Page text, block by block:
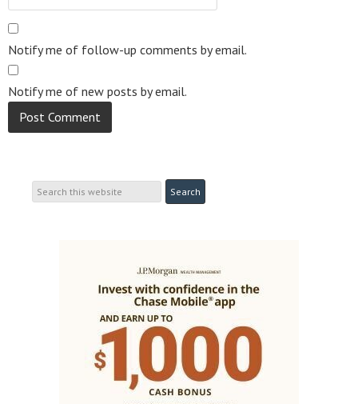
Notify me of follow-up comments by email.
Notify me of new posts by email.